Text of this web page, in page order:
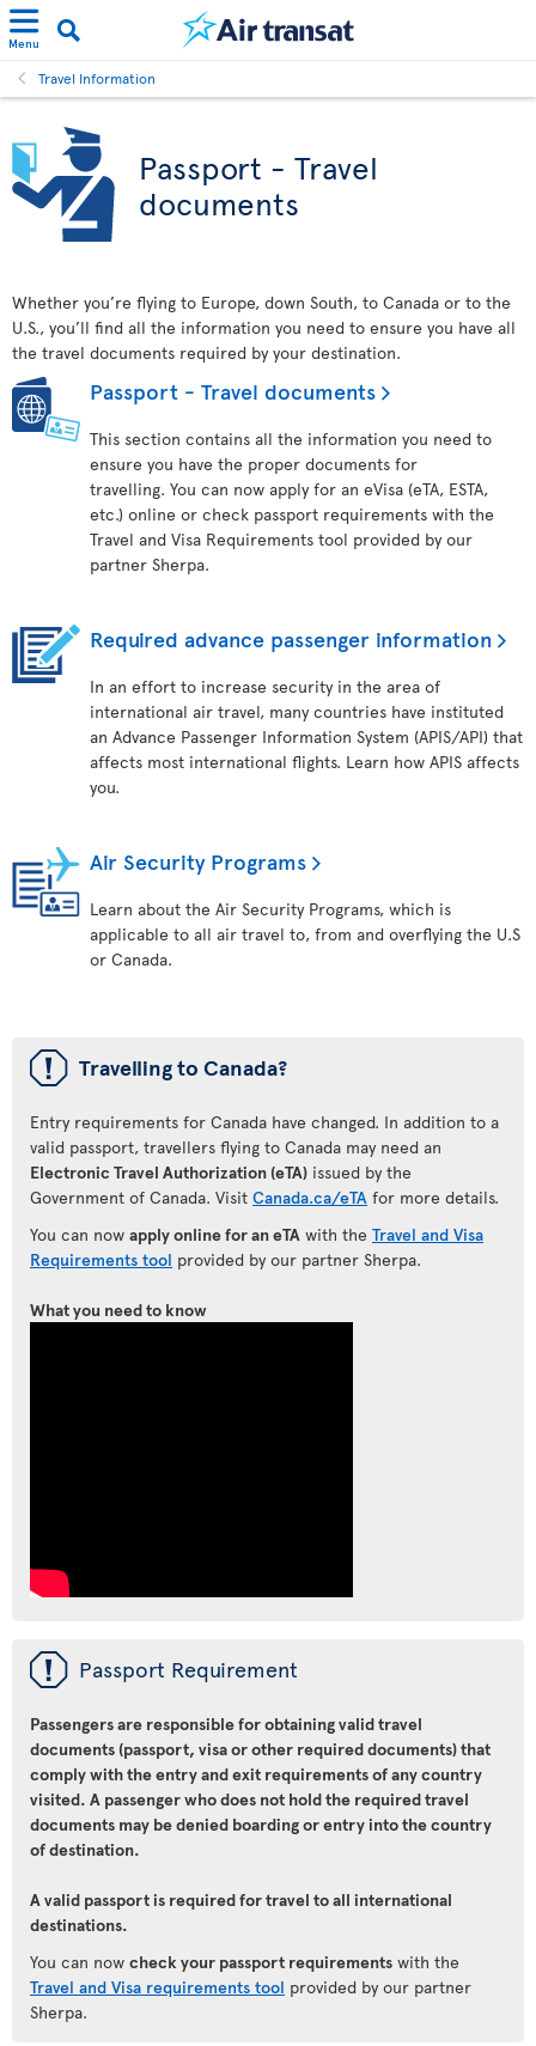
Menu
Travel Information
Passport - Travel
documents
Whether you’re flying to Europe, down South, to Canada or to the
U.S., you’ll find all the information you need to ensure you have all
the travel documents required by your destination.
Passport - Travel documents
This section contains all the information you need to
ensure you have the proper documents for
travelling. You can now apply for an eVisa (eTA, ESTA,
etc.) online or check passport requirements with the
Travel and Visa Requirements tool provided by our
partner Sherpa.
Required advance passenger information
In an effort to increase security in the area of
international air travel, many countries have instituted
an Advance Passenger Information System (APIS/API) that
affects most international flights. Learn how APIS affects
you.
Air Security Programs
Learn about the Air Security Programs, which is
applicable to all air travel to, from and overflying the U.S
or Canada.
ü Travelling to Canada?
Entry requirements for Canada have changed. In addition to a
valid passport, travellers flying to Canada may need an
Electronic Travel Authorization (eTA) issued by the
Government of Canada. Visit Canada.ca/eTA for more details.
You can now apply online for an eTA with the Travel and Visa
Requirements tool provided by our partner Sherpa.
What you need to know
ü Passport Requirement
Passengers are responsible for obtaining valid travel
documents (passport, visa or other required documents) that
comply with the entry and exit requirements of any country
visited. A passenger who does not hold the required travel
documents may be denied boarding or entry into the country
of destination.
A valid passport is required for travel to all international
destinations.
You can now check your passport requirements with the
Travel and Visa requirements tool provided by our partner
Sherpa.